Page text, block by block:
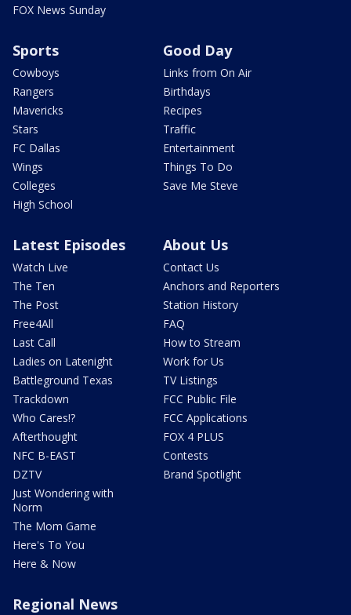
FOX News Sunday
Sports
Cowboys
Rangers
Mavericks
Stars
FC Dallas
Wings
Colleges
High School
Good Day
Links from On Air
Birthdays
Recipes
Traffic
Entertainment
Things To Do
Save Me Steve
Latest Episodes
Watch Live
The Ten
The Post
Free4All
Last Call
Ladies on Latenight
Battleground Texas
Trackdown
Who Cares!?
Afterthought
NFC B-EAST
DZTV
Just Wondering with
Norm
The Mom Game
Here's To You
Here & Now
About Us
Contact Us
Anchors and Reporters
Station History
FAQ
How to Stream
Work for Us
TV Listings
FCC Public File
FCC Applications
FOX 4 PLUS
Contests
Brand Spotlight
Regional News